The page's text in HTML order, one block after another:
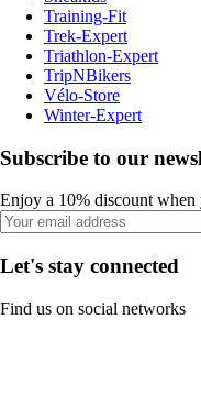
Training-Fit
Trek-Expert
Triathlon-Expert
TripNBikers
Vélo-Store
Winter-Expert
Subscribe to our
Enjoy a 10% discount
Let's stay connected
Find us on social networks